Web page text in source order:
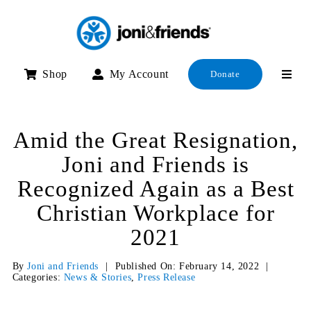
Shop My Account Donate
Amid the Great Resignation,
Joni and Friends is
Recognized Again as a Best
Christian Workplace for
2021
ByJoni and Friends Published On: February 14, 2022
Categories: News & Stories,Press Release